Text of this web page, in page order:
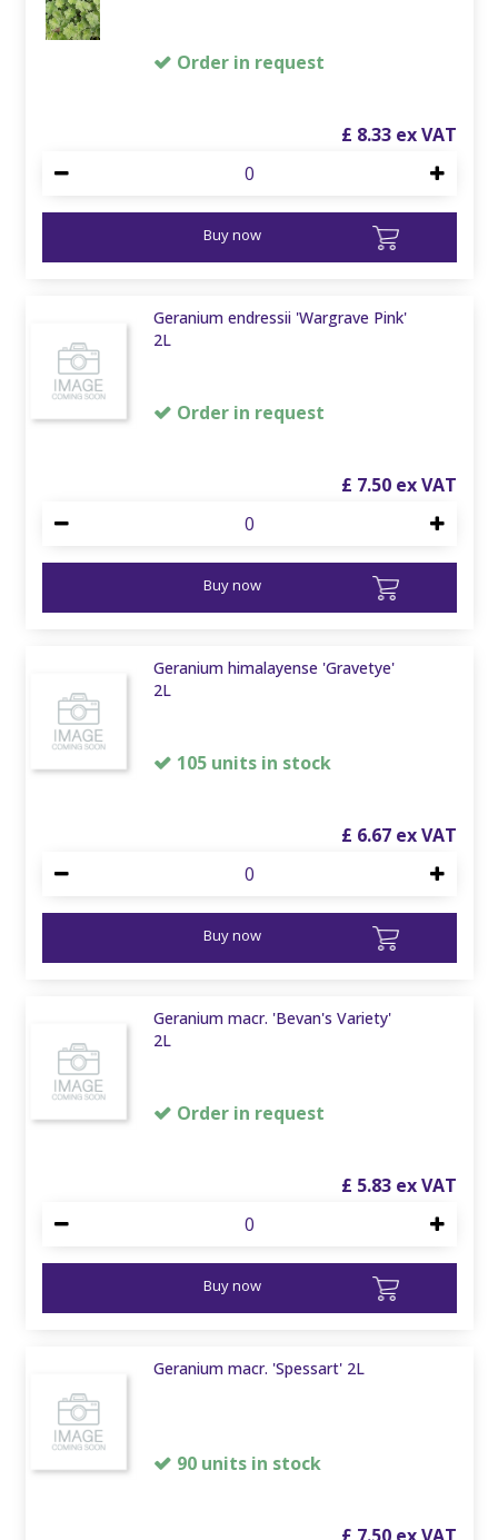
Order in request
£ 8.33
Buy now
Geranium endressii 'Wargrave Pink'
2L
Order in request
£ 7.50
Buy now
Geranium himalayense 'Gravetye'
2L
105 units in stock
£ 6.67
Buy now
Geranium macr. 'Bevan's Variety'
2L
Order in request
£ 5.83
Buy now
Geranium macr. 'Spessart' 2L
90 units in stock
£ 7.50